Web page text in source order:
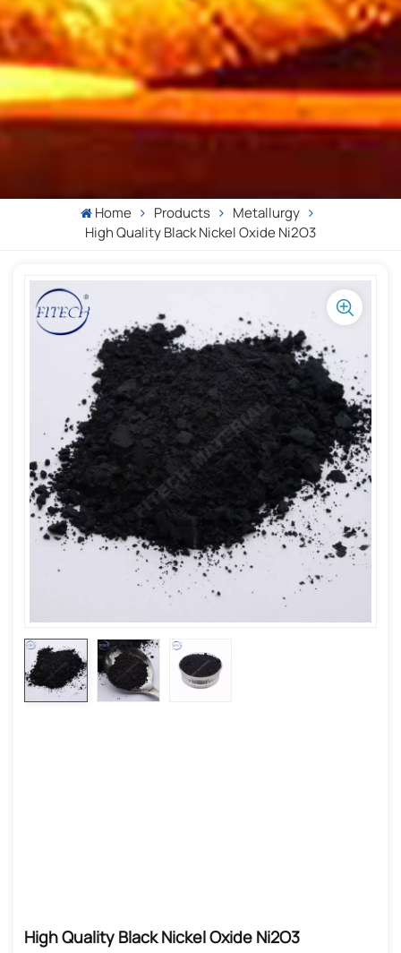
Home Products
Metallurgy
High Quality Black Nickel Oxide Ni2O3
High Quality Black Nickel Oxide Ni2O3